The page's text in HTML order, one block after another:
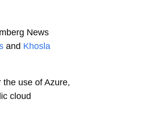
News
and Khosla
use of Azure,
cloud